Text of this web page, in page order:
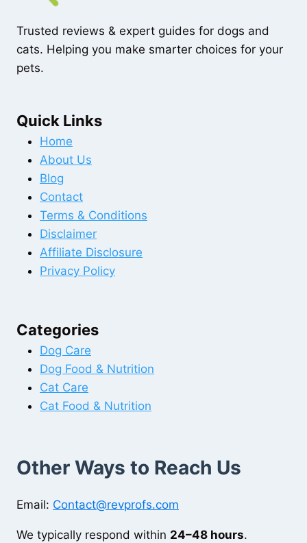
Trusted reviews & expert guides for dogs and
cats. Helping you make smarter choices for your
pets.
Quick Links
Home
About Us
Blog
Contact
Terms & Conditions
Disclaimer
Affiliate Disclosure
Privacy Policy
Categories
Dog Care
Dog Food & Nutrition
Cat Care
Cat Food & Nutrition
Other Ways to Reach Us
Email: Contact@revprofs.com
We typically respond within 24–48 hours.